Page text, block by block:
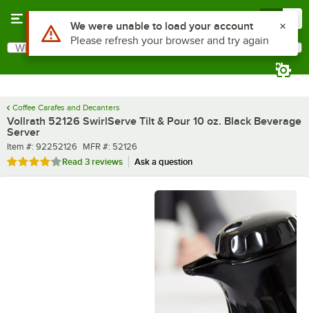
Search
What are you looking for?
Coffee Carafes and Decanters
Vollrath 52126 SwirlServe Tilt & Pour 10 oz. Black Beverage
Server
Item number
Item #: 92252126 MFR number
MFR #: 52126
Rated 4 out of 5 stars
Read 3 reviews Ask a question